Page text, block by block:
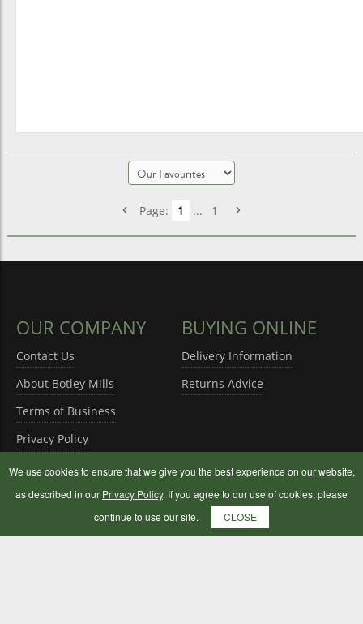
Page: 1 ... 1
OUR COMPANY
Contact Us
About Botley Mills
Terms of Business
Privacy Policy
BUYING ONLINE
Delivery Information
Returns Advice
OPENING HOURS
We use cookies to ensure that we give you the best experience on our website,
as described in our Privacy Policy. If you agree to our use of cookies, please
continue to use our site.
CLOSE